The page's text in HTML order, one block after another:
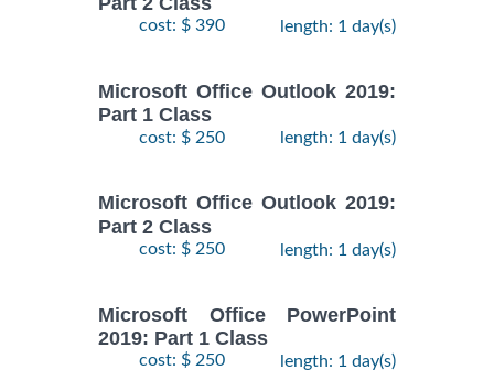
cost: $ 390 length: 1 day(s)
Microsoft Office Outlook 2019:
Part 1 Class
cost: $ 250 length: 1 day(s)
Microsoft Office Outlook 2019:
Part 2 Class
cost: $ 250 length: 1 day(s)
Microsoft Office PowerPoint
2019: Part 1 Class
cost: $ 250 length: 1 day(s)